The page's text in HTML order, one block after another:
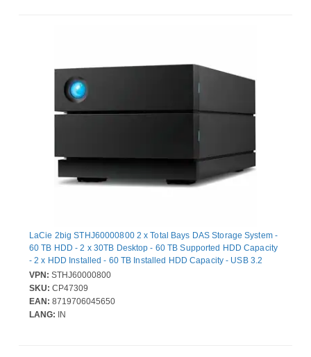
LaCie 2big STHJ60000800 2 x Total Bays DAS Storage System -
60 TB HDD - 2 x 30TB Desktop - 60 TB Supported HDD Capacity
- 2 x HDD Installed - 60 TB Installed HDD Capacity - USB 3.2
(Gen 2) Type C - RAID Supported - 0, 1, JBOD RAID Levels
VPN: STHJ60000800
SKU: CP47309
EAN: 8719706045650
LANG: IN